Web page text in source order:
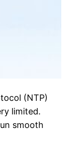
(NTP)
limited.
smooth